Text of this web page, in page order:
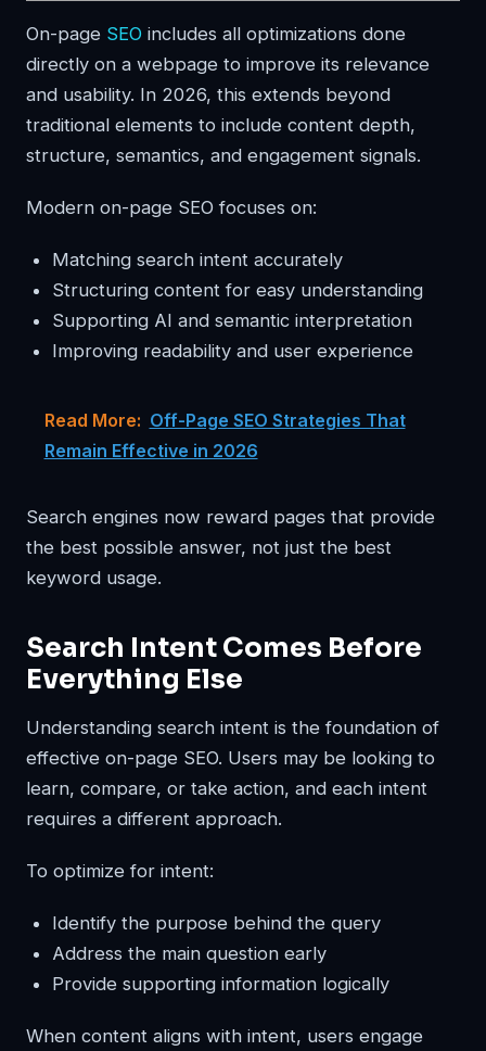
On-page SEO includes all optimizations done
directly on a webpage to improve its relevance
and usability. In 2026, this extends beyond
traditional elements to include content depth,
structure, semantics, and engagement signals.
Modern on-page SEO focuses on:
Matching search intent accurately
Structuring content for easy understanding
Supporting AI and semantic interpretation
Improving readability and user experience
Read More: Off-Page SEO Strategies That
Remain Effective in 2026
Search engines now reward pages that provide
the best possible answer, not just the best
keyword usage.
Search Intent Comes Before
Everything Else
Understanding search intent is the foundation of
effective on-page SEO. Users may be looking to
learn, compare, or take action, and each intent
requires a different approach.
To optimize for intent:
Identify the purpose behind the query
Address the main question early
Provide supporting information logically
When content aligns with intent, users engage